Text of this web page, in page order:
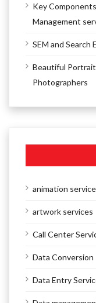
Key
Management
SEM and Search
Beautiful
Photographers
animation
artwork services
Call Center
Data Conversion
Data Entry